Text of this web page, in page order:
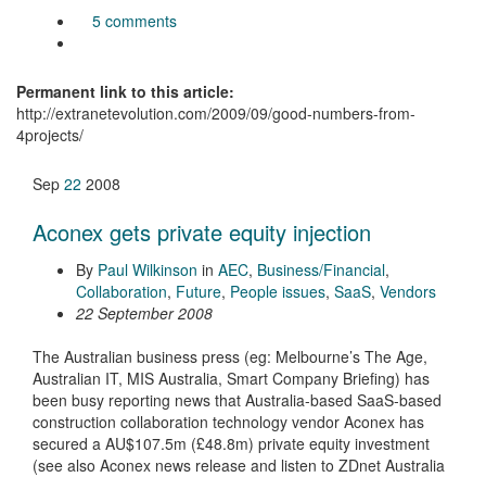
5 comments
Permanent link to this article:
http://extranetevolution.com/2009/09/good-numbers-from-
4projects/
Sep 22 2008
Aconex gets private equity injection
By Paul Wilkinson in AEC, Business/Financial,
Collaboration, Future, People issues, SaaS, Vendors
22 September 2008
The Australian business press (eg: Melbourne’s The Age,
Australian IT, MIS Australia, Smart Company Briefing) has
been busy reporting news that Australia-based SaaS-based
construction collaboration technology vendor Aconex has
secured a AU$107.5m (£48.8m) private equity investment
(see also Aconex news release and listen to ZDnet Australia